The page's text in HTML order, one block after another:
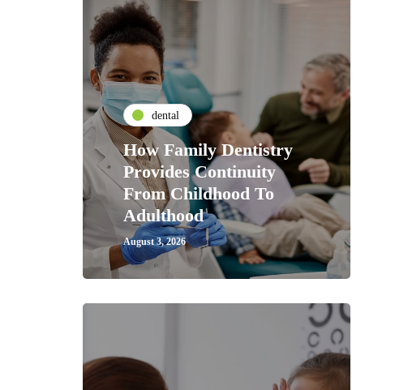
dental
How Family Dentistry
Provides Continuity
From Childhood To
Adulthood
August 3, 2026